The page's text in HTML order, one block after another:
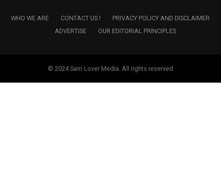
WHO WE ARE CONTACT US !
PRIVACY POLICY AND DISCLAIMER
ADVERTISE
OUR EDITORIAL PRINCIPLES
© 2024 Sam Lover Media. All rights reserved